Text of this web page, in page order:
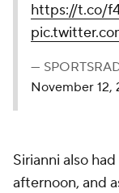
https://t.co/
—
November 12,
Sirianni also
afternoon, and